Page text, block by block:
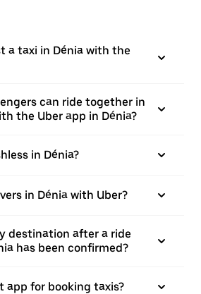
a taxi in Dénia with the
can ride together in
the Uber app in Dénia?
in Dénia?
in Dénia with Uber?
destination after a ride
has been confirmed?
app for booking taxis?